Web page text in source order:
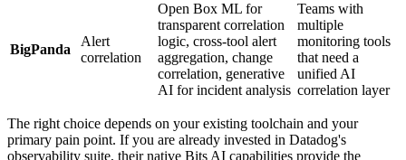
BigPanda
Alert
correlation
Open Box ML for
transparent correlation
logic, cross-tool alert
aggregation, change
correlation, generative
AI for incident analysis
Teams with
multiple
monitoring tools
that need a
unified AI
correlation layer
The right choice depends on your existing toolchain and your
primary pain point. If you are already invested in Datadog's
observability suite, their native Bits AI capabilities provide the